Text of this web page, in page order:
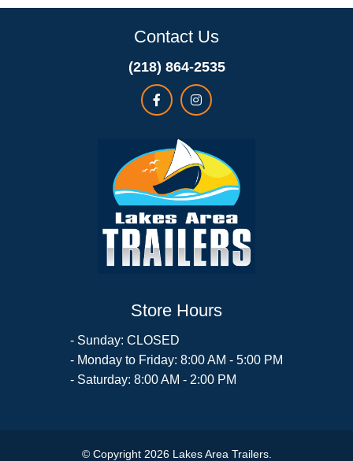
Contact Us
(218) 864-2535
Store Hours
- Sunday: CLOSED
- Monday to Friday: 8:00 AM - 5:00 PM
- Saturday: 8:00 AM - 2:00 PM
© Copyright 2026 Lakes Area Trailers.